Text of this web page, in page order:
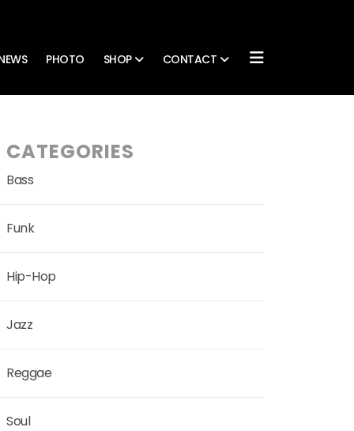
PHOTO SHOP CONTACT
CATEGORIES
Bass
Funk
Hip-Hop
Jazz
Reggae
Soul